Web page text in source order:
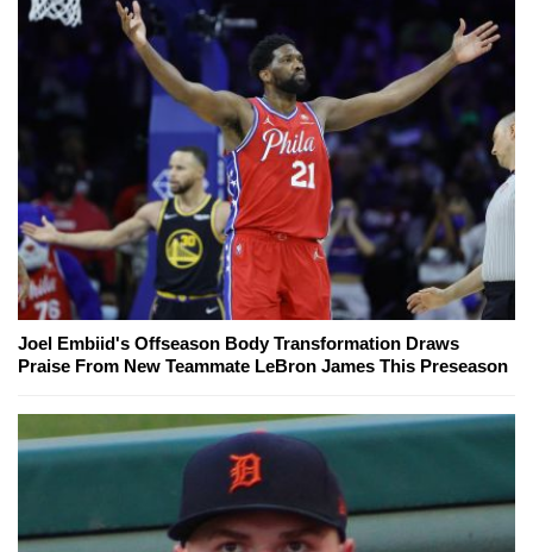
Joel Embiid's Offseason Body Transformation Draws
Praise From New Teammate LeBron James This Preseason